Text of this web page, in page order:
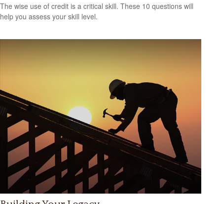
The wise use of credit is a critical skill. These 10 questions will
help you assess your skill level.